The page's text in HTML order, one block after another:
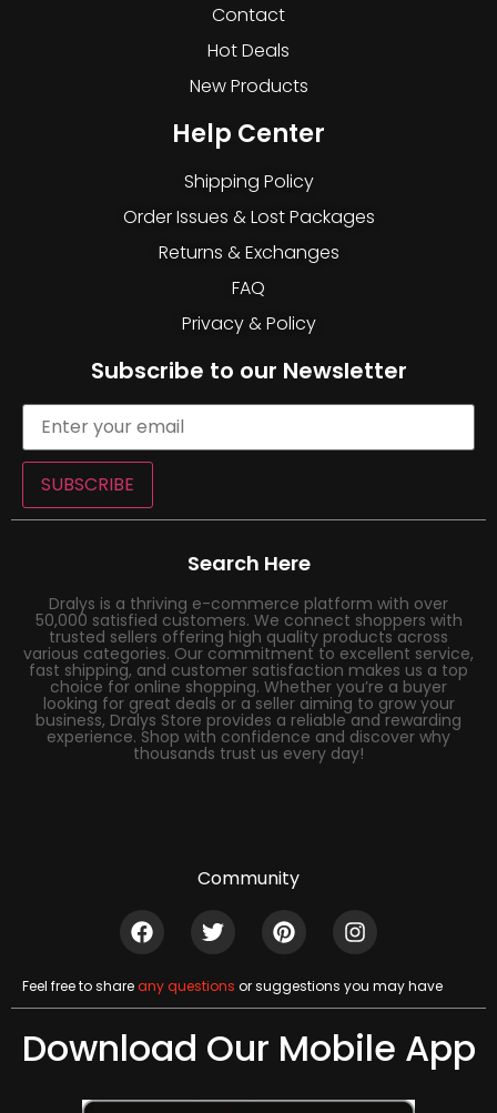
Contact
Hot Deals
New Products
Help Center
Shipping Policy
Order Issues & Lost Packages
Returns & Exchanges
FAQ
Privacy & Policy
Subscribe to our Newsletter
SUBSCRIBE
Search Here
Dralys is a thriving e-commerce platform with over
50,000 satisfied customers. We connect shoppers with
trusted sellers offering high quality products across
various categories. Our commitment to excellent service,
fast shipping, and customer satisfaction makes us a top
choice for online shopping. Whether you’re a buyer
looking for great deals or a seller aiming to grow your
business, Dralys Store provides a reliable and rewarding
experience. Shop with confidence and discover why
thousands trust us every day!
Community
Feel free to shareany questions or suggestions you may have
Download Our Mobile App